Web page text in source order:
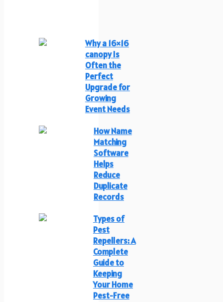
Why a 16×16
canopy Is
Often the
Perfect
Upgrade for
Growing
Event Needs
How Name
Matching
Software
Helps
Reduce
Duplicate
Records
Types of
Pest
Repellers: A
Complete
Guide to
Keeping
Your Home
Pest-Free